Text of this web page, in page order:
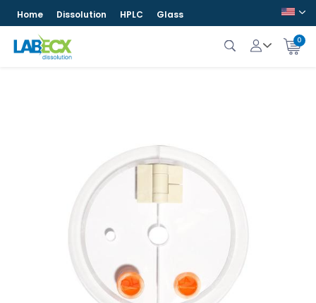
Home Dissolution HPLC Glass
0